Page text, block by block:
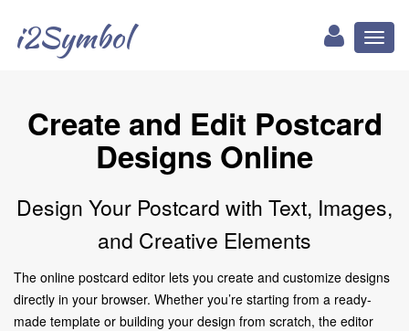
i2Symbol
Create and Edit Postcard
Designs Online
Design Your Postcard with Text, Images,
and Creative Elements
The online postcard editor lets you create and customize designs
directly in your browser. Whether you’re starting from a ready-
made template or building your design from scratch, the editor